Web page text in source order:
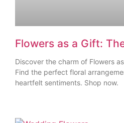
Flowers as a Gift:
Discover the charm of Flowers
Find the perfect floral
heartfelt sentiments. Shop now.